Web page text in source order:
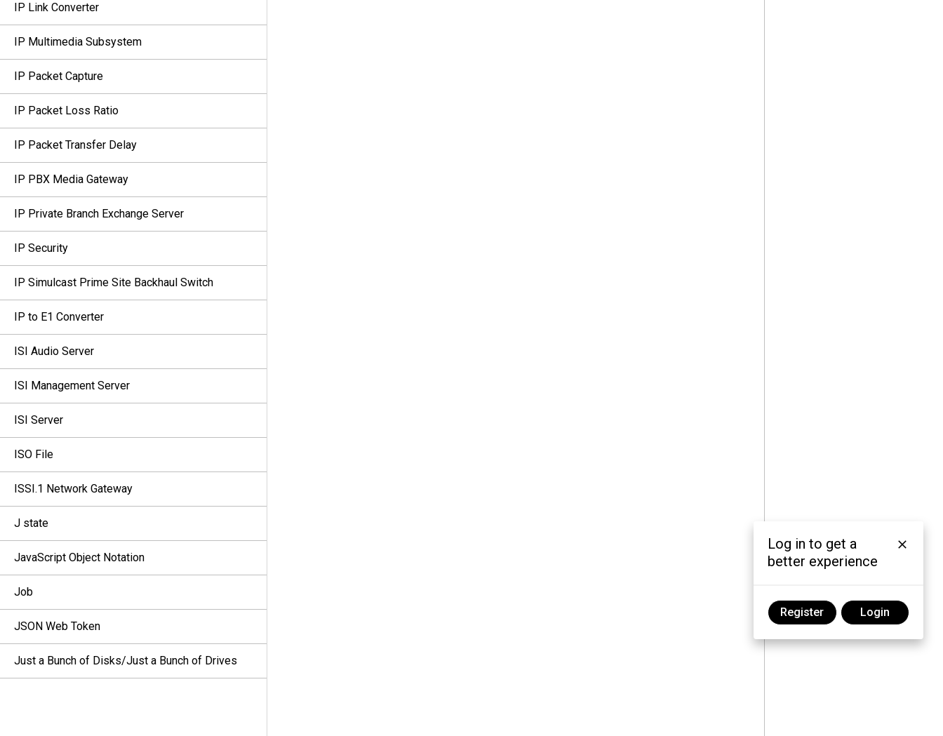
IP Link Converter
IP Multimedia Subsystem
IP Packet Capture
IP Packet Loss Ratio
IP Packet Transfer Delay
IP PBX Media Gateway
IP Private Branch Exchange Server
IP Security
IP Simulcast Prime Site Backhaul Switch
IP to E1 Converter
ISI Audio Server
ISI Management Server
ISI Server
ISO File
ISSI.1 Network Gateway
J state
JavaScript Object Notation
Job
JSON Web Token
Just a Bunch of Disks/Just a Bunch of Drives
Log in to get a
better experience
Register Login